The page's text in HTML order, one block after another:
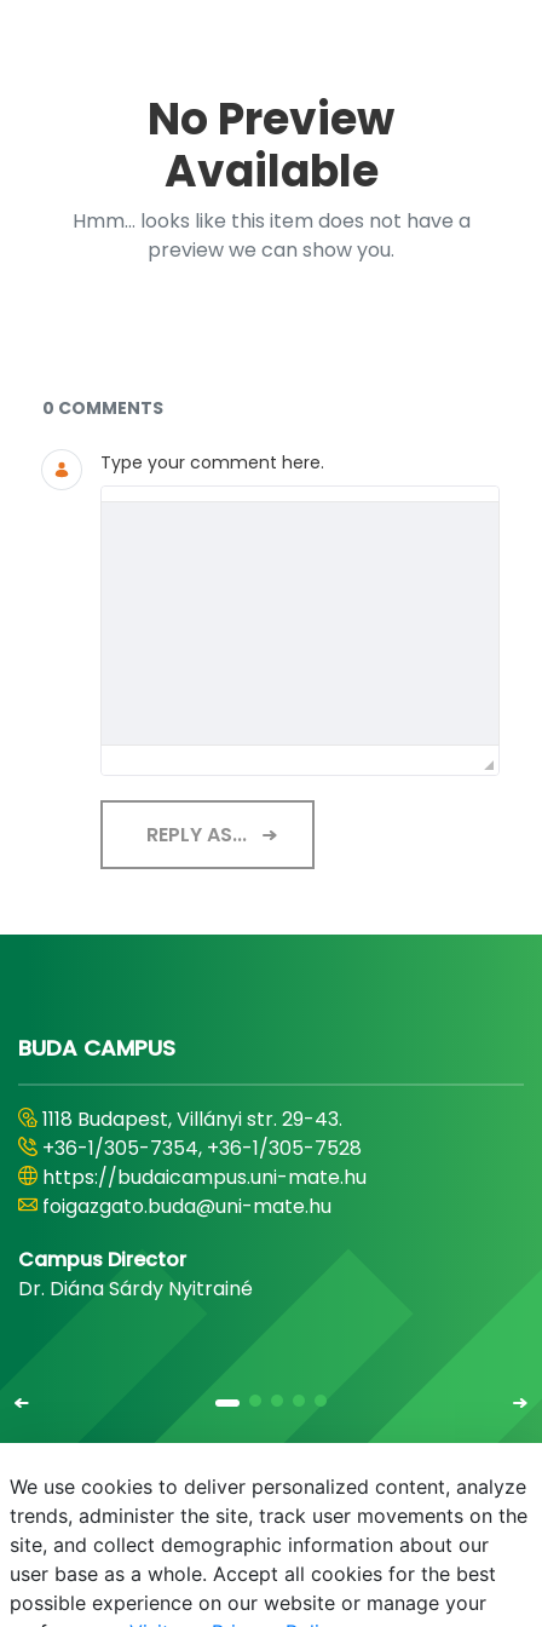
No Preview
Available
Hmm... looks like this item does not have a
preview we can show you.
Documents and Media
0 COMMENTS
Type your comment here.
REPLY AS...
BUDA CAMPUS
1118 Budapest, Villányi str. 29-43.
+36-1/305-7354, +36-1/305-7528
https://budaicampus.uni-mate.hu
foigazgato.buda@uni-mate.hu
Campus Director
Dr. Diána Sárdy Nyitrainé
E-mail Phonebook NEPTUN E-learning
We use cookies to deliver personalized content, analyze
trends, administer the site, track user movements on the
site, and collect demographic information about our
user base as a whole. Accept all cookies for the best
possible experience on our website or manage your